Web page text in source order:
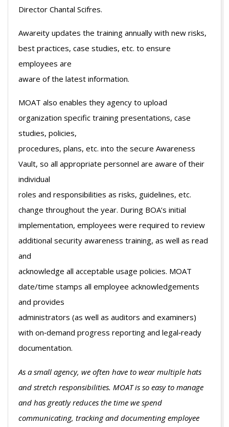
Director Chantal Scifres.
Awareity updates the training annually with new risks,
best practices, case studies, etc. to ensure
employees are
aware of the latest information.
MOAT also enables they agency to upload
organization specific training presentations, case
studies, policies,
procedures, plans, etc. into the secure Awareness
Vault, so all appropriate personnel are aware of their
individual
roles and responsibilities as risks, guidelines, etc.
change throughout the year. During BOA’s initial
implementation, employees were required to review
additional security awareness training, as well as read
and
acknowledge all acceptable usage policies. MOAT
date/time stamps all employee acknowledgements
and provides
administrators (as well as auditors and examiners)
with on‐demand progress reporting and legal‐ready
documentation.
As a small agency, we often have to wear multiple hats
and stretch responsibilities. MOAT is so easy to manage
and has greatly reduces the time we spend
communicating, tracking and documenting employee